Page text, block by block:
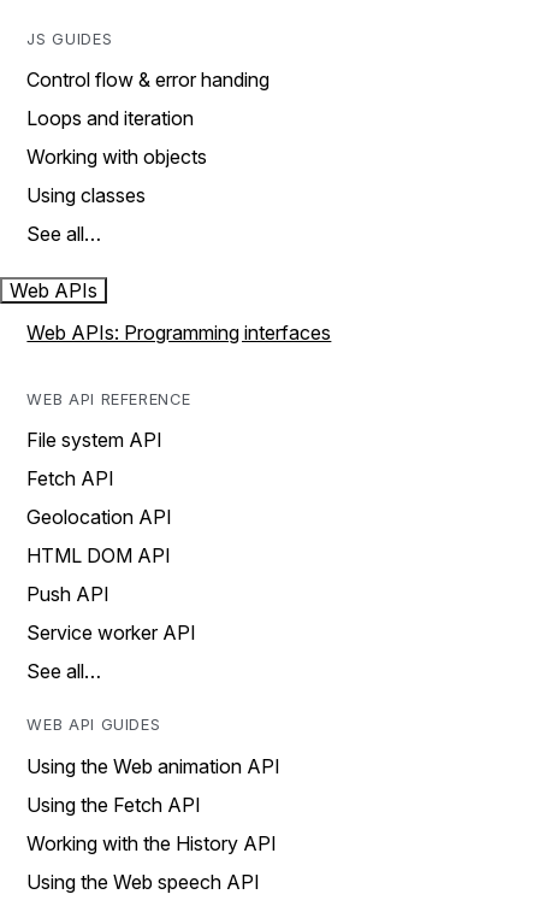
JS GUIDES
Control flow & error handing
Loops and iteration
Working with objects
Using classes
See all…
Web APIs
Web APIs: Programming interfaces
WEB API REFERENCE
File system API
Fetch API
Geolocation API
HTML DOM API
Push API
Service worker API
See all…
WEB API GUIDES
Using the Web animation API
Using the Fetch API
Working with the History API
Using the Web speech API